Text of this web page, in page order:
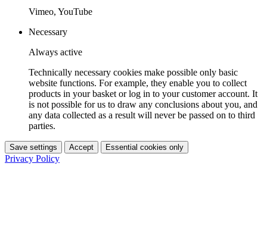
Vimeo, YouTube
Necessary
Always active
Technically necessary cookies make possible only basic
website functions. For example, they enable you to collect
products in your basket or log in to your customer account. It
is not possible for us to draw any conclusions about you, and
any data collected as a result will never be passed on to third
parties.
Save settings Accept Essential cookies only
Privacy Policy